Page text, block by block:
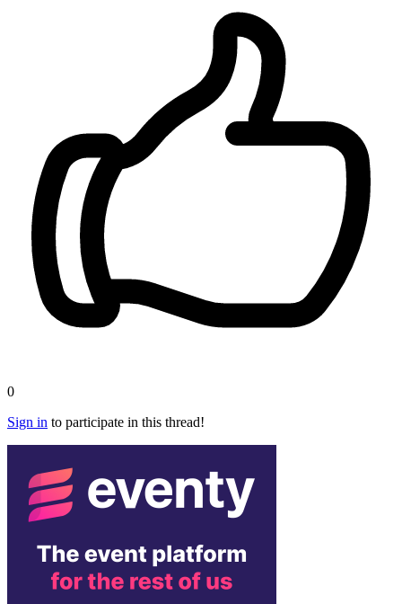
0
Sign in to participate in this thread!